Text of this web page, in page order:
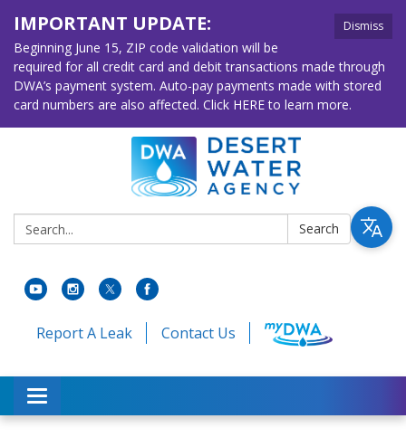
Dismiss
IMPORTANT UPDATE:
Beginning June 15, ZIP code validation will be
required for all credit card and debit transactions made through
DWA’s payment system. Auto-pay payments made with stored
card numbers are also affected. Click HERE to learn more.
Search: Search
Report A Leak Contact Us
Toggle navigation